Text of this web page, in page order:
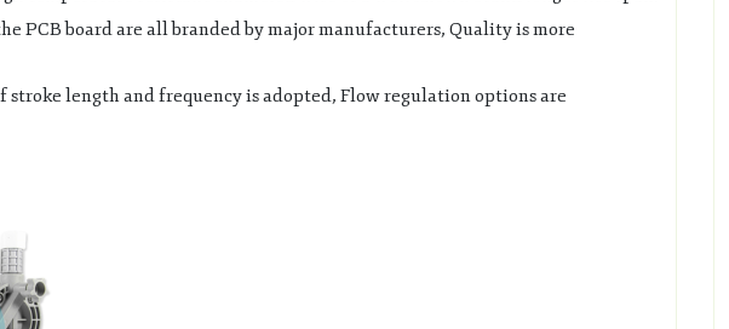
PCB board are all branded by major manufacturers, Quality is more
stroke length and frequency is adopted, Flow regulation options are